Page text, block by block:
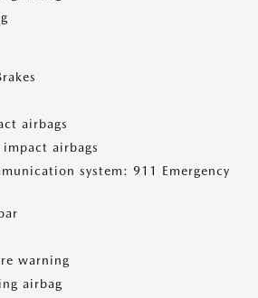
airbags
airbags
system: 911 Emergency
warning
airbag